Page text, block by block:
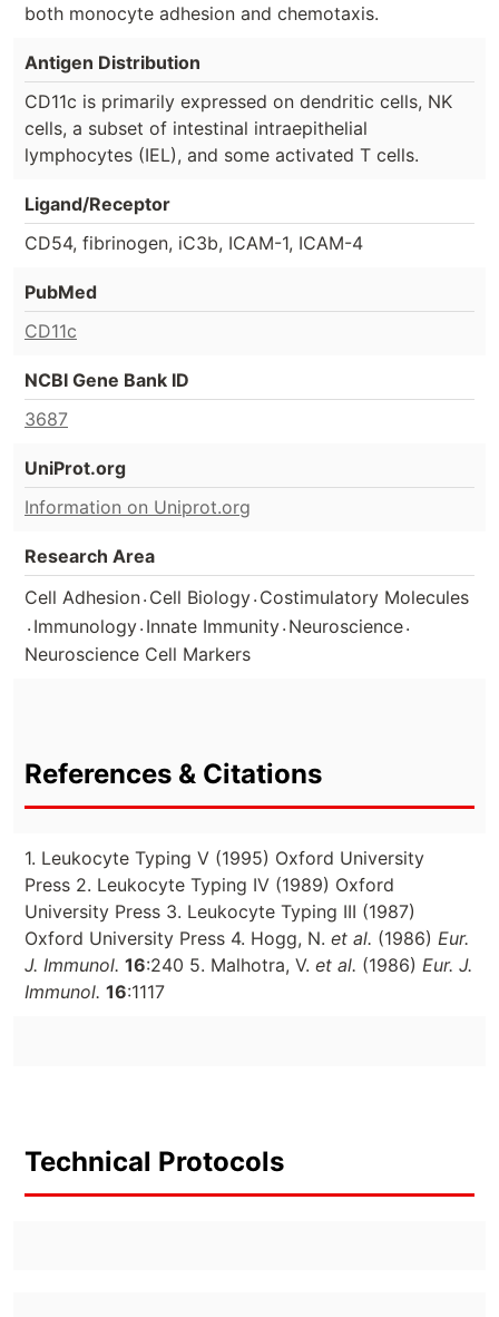
both monocyte adhesion and chemotaxis.
Antigen Distribution
CD11c is primarily expressed on dendritic cells, NK
cells, a subset of intestinal intraepithelial
lymphocytes (IEL), and some activated T cells.
Ligand/Receptor
CD54, fibrinogen, iC3b, ICAM-1, ICAM-4
PubMed
CD11c
NCBI Gene Bank ID
3687
UniProt.org
Information on Uniprot.org
Research Area
Cell Adhesion. Cell Biology. Costimulatory Molecules
. Immunology. Innate Immunity. Neuroscience.
Neuroscience Cell Markers
References & Citations
1. Leukocyte Typing V (1995) Oxford University
Press 2. Leukocyte Typing IV (1989) Oxford
University Press 3. Leukocyte Typing III (1987)
Oxford University Press 4. Hogg, N. et al. (1986) Eur.
J. Immunol. 16:240 5. Malhotra, V. et al. (1986) Eur. J.
Immunol. 16:1117
Technical Protocols